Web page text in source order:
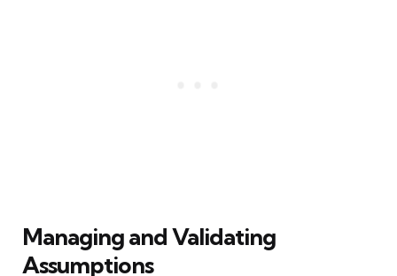
Managing and Validating
Assumptions